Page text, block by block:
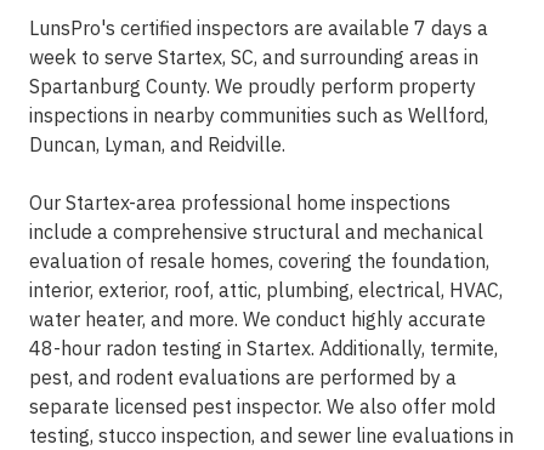
LunsPro's certified inspectors are available 7 days a
week to serve Startex, SC, and surrounding areas in
Spartanburg County. We proudly perform property
inspections in nearby communities such as Wellford,
Duncan, Lyman, and Reidville.
Our Startex-area professional home inspections
include a comprehensive structural and mechanical
evaluation of resale homes, covering the foundation,
interior, exterior, roof, attic, plumbing, electrical, HVAC,
water heater, and more. We conduct highly accurate
48-hour radon testing in Startex. Additionally, termite,
pest, and rodent evaluations are performed by a
separate licensed pest inspector. We also offer mold
testing, stucco inspection, and sewer line evaluations in